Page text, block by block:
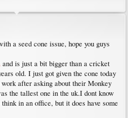
a seed cone issue, hope you guys
and is just a bit bigger than a cricket
old. I just got given the cone today
after asking about their Monkey
the tallest one in the uk.I dont know
in an office, but it does have some